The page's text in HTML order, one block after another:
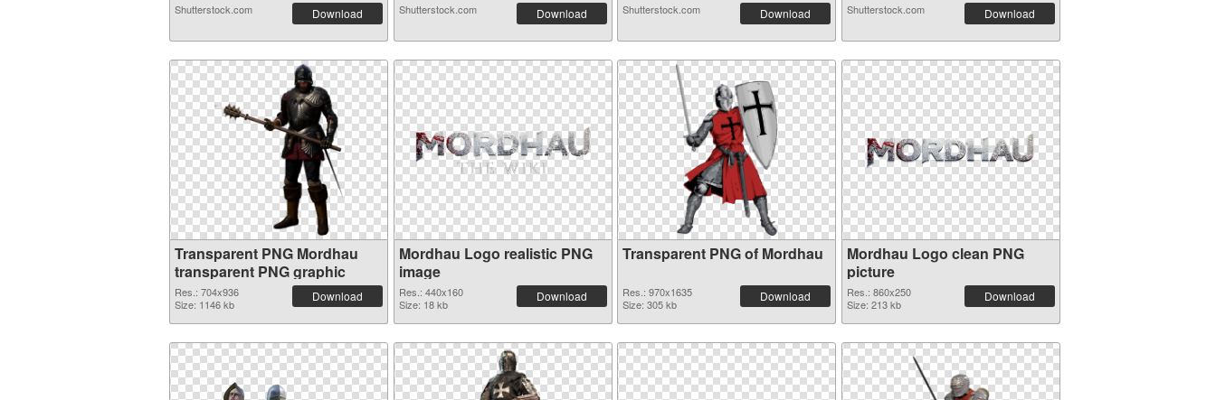
Shutterstock.com Download Shutterstock.com Download Shutterstock.com Download Shutterstock.com Download
Transparent PNG Mordhau
transparent PNG graphic
Res.: 704x936
Size: 1146 kb
Download
Mordhau Logo realistic PNG
image
Res.: 440x160
Size: 18 kb
Download
Transparent PNG of Mordhau
Res.: 970x1635
Size: 305 kb
Download
Mordhau Logo clean PNG
picture
Res.: 860x250
Size: 213 kb
Download